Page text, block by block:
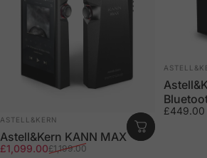
Vendor:
ASTELL&KERN
Astell&Kern KANN MAX
Sale price
£1,099.00
Regular price
£1,199.00
Vendor:
£449.00